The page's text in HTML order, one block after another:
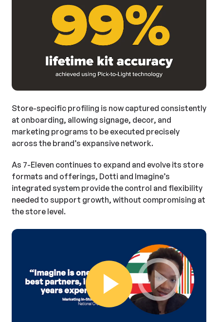
Store-specific profiling is now captured consistently
at onboarding, allowing signage, decor, and
marketing programs to be executed precisely
across the brand’s expansive network.
As 7-Eleven continues to expand and evolve its store
formats and offerings, Dotti and Imagine’s
integrated system provide the control and flexibility
needed to support growth, without compromising at
the store level.
Play Video